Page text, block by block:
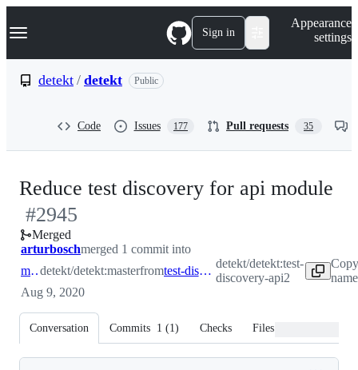
k
p
Navigation Menu Sign in
Appearance
settings
detekt / detekt Public
Code Issues 177 Pull requests 35
Reduce test discovery for api module
#2945
Merged
arturboschmerged 1 commit into
masterdetekt/detekt:masterfrom test-discovery-api2
detekt/detekt:test-
discovery-api2
Aug 9, 2020
Conversation Commits 1 (1) Checks Files changed